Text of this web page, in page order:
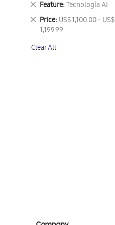
Feature Tecnología AI
Remove
This
Item
Price US$ 1,100.00 - US$
1,199.99
Remove
This
Clear All